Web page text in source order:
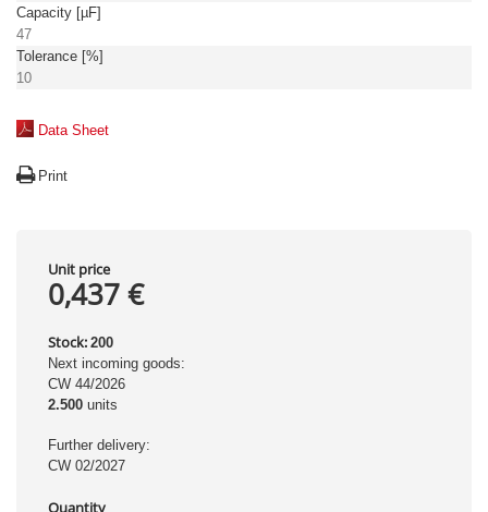
Capacity [µF]
47
Tolerance [%]
10
Data Sheet
Print
Unit price
0,437 €
Stock: 200
Next incoming goods:
CW 44/2026
2.500 units
Further delivery:
CW 02/2027
Quantity